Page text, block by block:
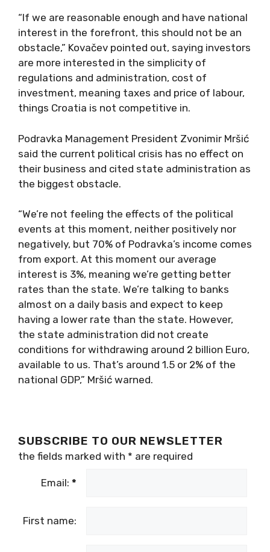
“If we are reasonable enough and have national
interest in the forefront, this should not be an
obstacle,” Kovačev pointed out, saying investors
are more interested in the simplicity of
regulations and administration, cost of
investment, meaning taxes and price of labour,
things Croatia is not competitive in.
Podravka Management President Zvonimir Mršić
said the current political crisis has no effect on
their business and cited state administration as
the biggest obstacle.
“We’re not feeling the effects of the political
events at this moment, neither positively nor
negatively, but 70% of Podravka’s income comes
from export. At this moment our average
interest is 3%, meaning we’re getting better
rates than the state. We’re talking to banks
almost on a daily basis and expect to keep
having a lower rate than the state. However,
the state administration did not create
conditions for withdrawing around 2 billion Euro,
available to us. That’s around 1.5 or 2% of the
national GDP,” Mršić warned.
SUBSCRIBE TO OUR NEWSLETTER
the fields marked with * are required
Email: *
First name: